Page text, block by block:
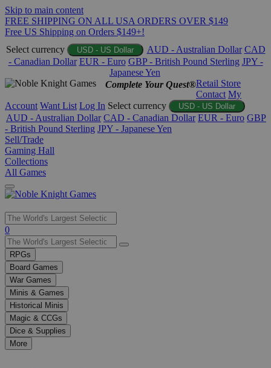
Skip to main content
FREE SHIPPING ON ALL USA ORDERS OVER $149
Free US Shipping on Orders $149+!
Select currency
USD - US Dollar AUD - Australian Dollar CAD
- Canadian Dollar EUR - Euro GBP - British Pound Sterling JPY -
Japanese Yen
Complete Your Quest®Retail Store
Contact My
Account Want List Log In Select currency USD - US Dollar
AUD - Australian Dollar CAD - Canadian Dollar EUR - Euro GBP
- British Pound Sterling JPY - Japanese Yen
Sell/Trade
Gaming Hall
Collections
All Games
Use
the
up
and
down
arrows
to
select
a
result.
Press
enter
0
RPGs
Board Games
War Games
Minis & Games
Historical Minis
Magic & CCGs
Dice & Supplies
More